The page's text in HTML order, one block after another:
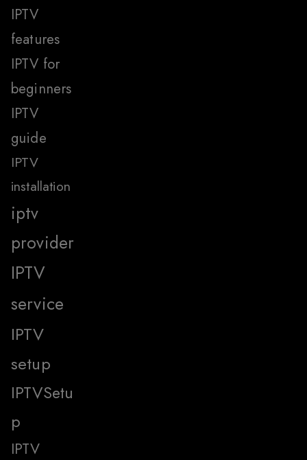
IPTV
features
IPTV for
beginners
IPTV
guide
IPTV
installation
iptv
provider
IPTV
service
IPTV
setup
IPTVSetu
p
IPTV